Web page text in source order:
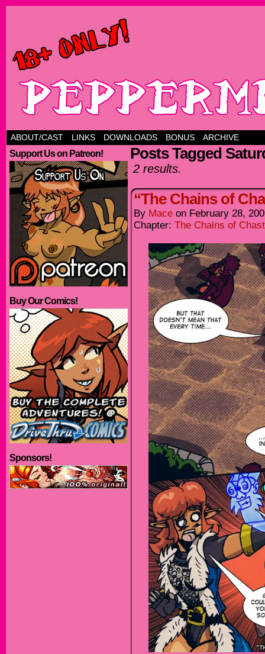
ABOUT/CAST LINKS DOWNLOADS BONUS ARCHIVE
Support Us on Patreon!
Buy Our Comics!
Sponsors!
Posts Tagged
2 results.
“The Chains of
By Mace on February 28,
Chapter: The Chains of